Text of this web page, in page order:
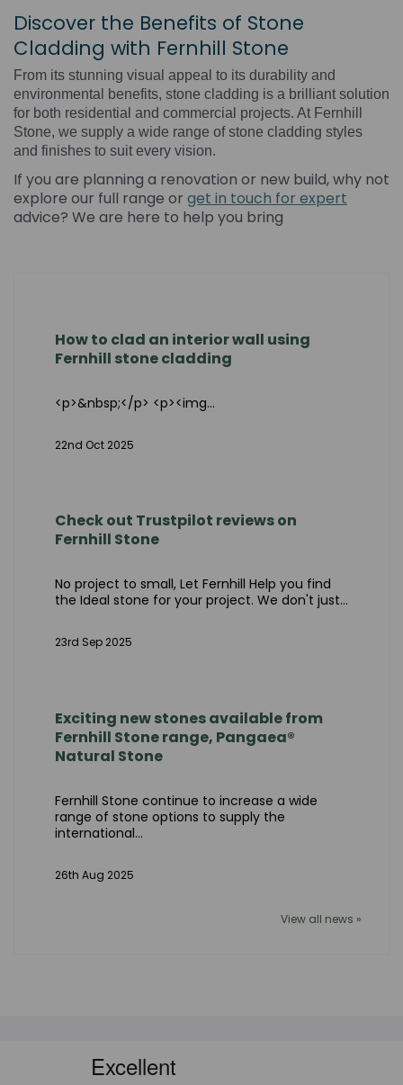
Discover the Benefits of Stone
Cladding with Fernhill Stone
From its stunning visual appeal to its durability and
environmental benefits, stone cladding is a brilliant solution
for both residential and commercial projects. At Fernhill
Stone, we supply a wide range of stone cladding styles
and finishes to suit every vision.
If you are planning a renovation or new build, why not
explore our full range or get in touch for expert
advice? We are here to help you bring
How to clad an interior wall using
Fernhill stone cladding
<p>&nbsp;</p> <p><img...
22nd Oct 2025
Check out Trustpilot reviews on
Fernhill Stone
No project to small, Let Fernhill Help you find
the Ideal stone for your project. We don't just...
23rd Sep 2025
Exciting new stones available from
Fernhill Stone range, Pangaea®
Natural Stone
Fernhill Stone continue to increase a wide
range of stone options to supply the
international...
26th Aug 2025
View all news »